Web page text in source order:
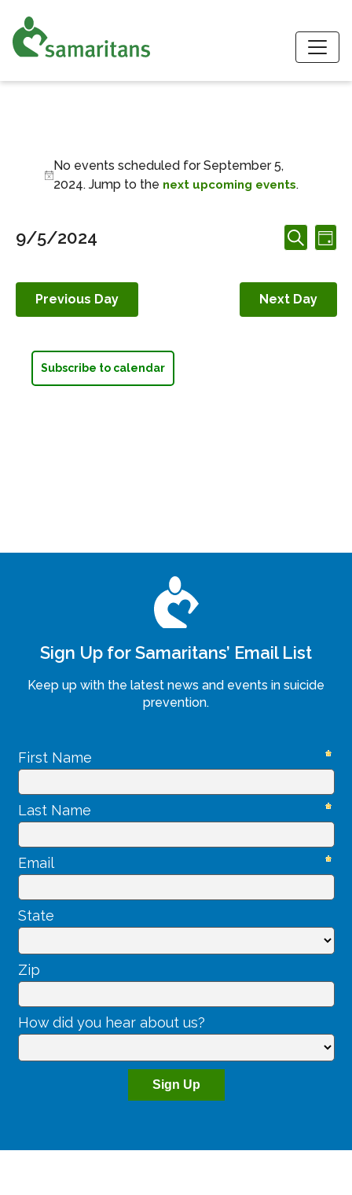
Events for
Notice
No events scheduled for September 5,
2024. Jump to the next upcoming events.
Events
Search
Views
Navigation
Search
Day
9/5/2024
Previous Day
Next Day
Subscribe to calendar
Sign Up for Samaritans’ Email List
Keep up with the latest news and events in suicide
prevention.